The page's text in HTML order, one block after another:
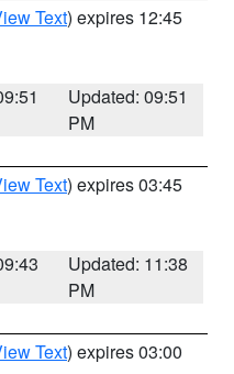
Text) expires 12:45
Updated: 09:51
PM
Text) expires 03:45
Updated: 11:38
PM
Text) expires 03:00